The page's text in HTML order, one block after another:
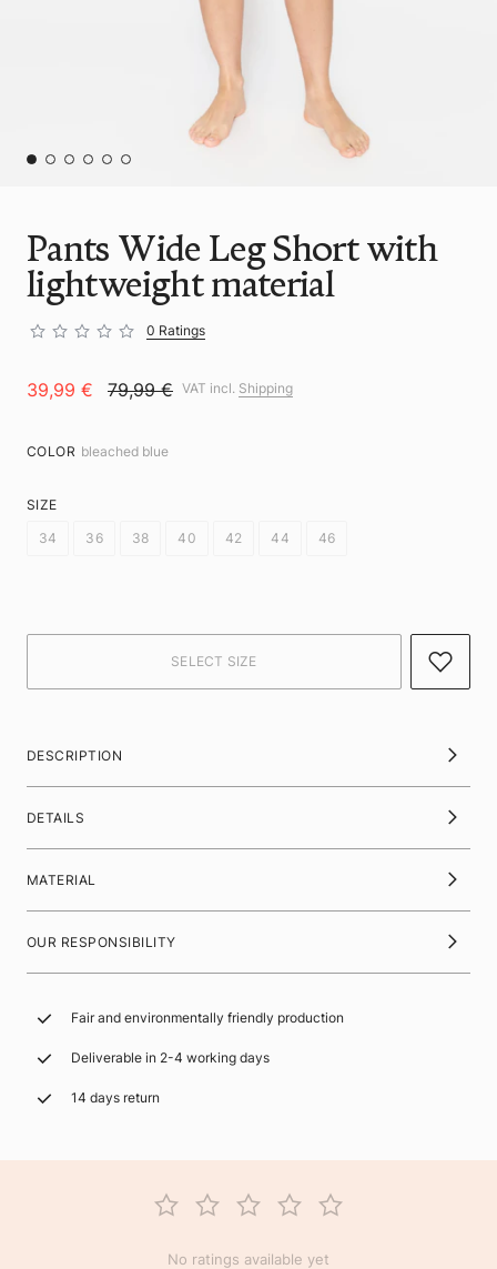
Pants Wide Leg Short with
lightweight material
0 Ratings
39,99 € 79,99 € VAT incl. Shipping
COLOR bleached blue
SIZE
34
36 38 40 42 44 46
DESCRIPTION
DETAILS
MATERIAL
OUR RESPONSIBILITY
Fair and environmentally friendly production
Deliverable in 2-4 working days
14 days return
No ratings available yet